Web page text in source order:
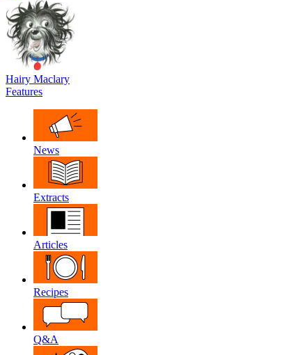
Hairy Maclary
Features
News
Extracts
Articles
Recipes
Q&A